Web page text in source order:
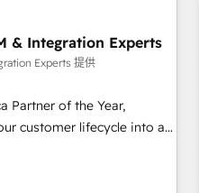
& Integration Experts
Experts 提供
Partner of the Year,
customer lifecycle into a
and Point Success Media